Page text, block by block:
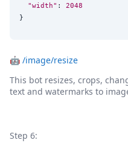
"width" : 2048
}
🤖 /image/resize
This bot resizes, crops,
text and watermarks to
Step 6: